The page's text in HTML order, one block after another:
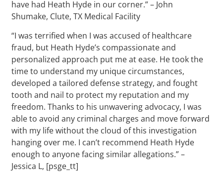
have had Heath Hyde in our corner.” – John
Shumake, Clute, TX Medical Facility
“I was terrified when I was accused of healthcare
fraud, but Heath Hyde’s compassionate and
personalized approach put me at ease. He took the
time to understand my unique circumstances,
developed a tailored defense strategy, and fought
tooth and nail to protect my reputation and my
freedom. Thanks to his unwavering advocacy, I was
able to avoid any criminal charges and move forward
with my life without the cloud of this investigation
hanging over me. I can’t recommend Heath Hyde
enough to anyone facing similar allegations.” –
Jessica L, [psge_tt]